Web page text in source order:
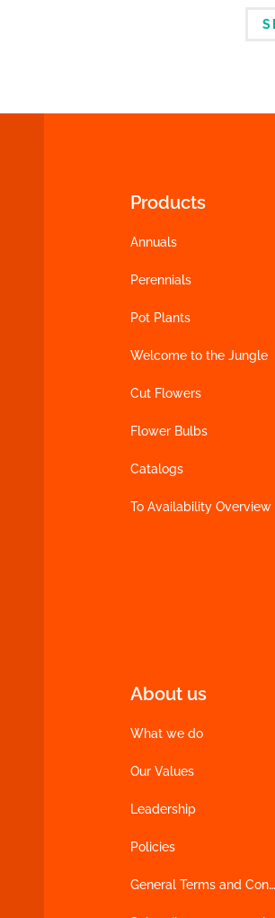
Products
Annuals
Perennials
Pot Plants
Welcome to the Jungle
Cut Flowers
Flower Bulbs
Catalogs
To Availability Overview
About us
What we do
Our Values
Leadership
Policies
General Terms and Conditions of Sales